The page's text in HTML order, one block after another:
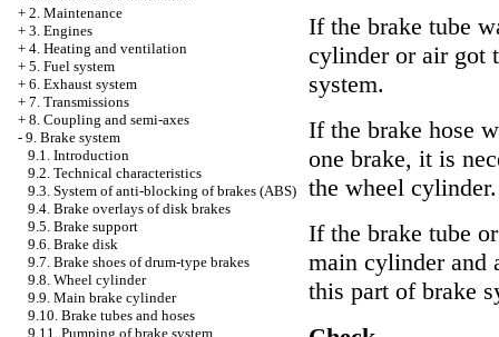
+ 2. Maintenance
+ 3. Engines
+ 4. Heating and ventilation
+ 5. Fuel system
+ 6. Exhaust system
+ 7. Transmissions
+ 8. Coupling and semi-axes
- 9. Brake system
9.1. Introduction
9.2. Technical characteristics
9.3. System of anti-blocking of brakes (ABS)
9.4. Brake overlays of disk brakes
9.5. Brake support
9.6. Brake disk
9.7. Brake shoes of drum-type brakes
9.8. Wheel cylinder
9.9. Main brake cylinder
9.10. Brake tubes and hoses
9.11. Pumping of brake system
If the brake tube
cylinder or air got
system.
If the brake hose
one brake, it is
the wheel cylinder.
If the brake tube
main cylinder and
this part of brake